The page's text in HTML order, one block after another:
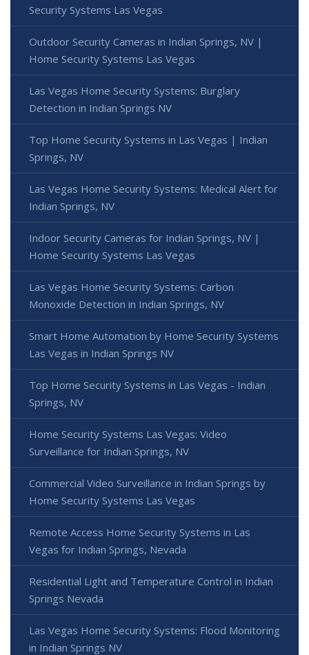
Security Systems Las Vegas
Outdoor Security Cameras in Indian Springs, NV |
Home Security Systems Las Vegas
Las Vegas Home Security Systems: Burglary
Detection in Indian Springs NV
Top Home Security Systems in Las Vegas | Indian
Springs, NV
Las Vegas Home Security Systems: Medical Alert for
Indian Springs, NV
Indoor Security Cameras for Indian Springs, NV |
Home Security Systems Las Vegas
Las Vegas Home Security Systems: Carbon
Monoxide Detection in Indian Springs, NV
Smart Home Automation by Home Security Systems
Las Vegas in Indian Springs NV
Top Home Security Systems in Las Vegas - Indian
Springs, NV
Home Security Systems Las Vegas: Video
Surveillance for Indian Springs, NV
Commercial Video Surveillance in Indian Springs by
Home Security Systems Las Vegas
Remote Access Home Security Systems in Las
Vegas for Indian Springs, Nevada
Residential Light and Temperature Control in Indian
Springs Nevada
Las Vegas Home Security Systems: Flood Monitoring
in Indian Springs NV